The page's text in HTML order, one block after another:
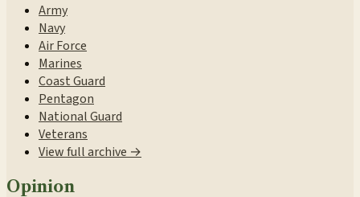
Army
Navy
Air Force
Marines
Coast Guard
Pentagon
National Guard
Veterans
View full archive →
Opinion